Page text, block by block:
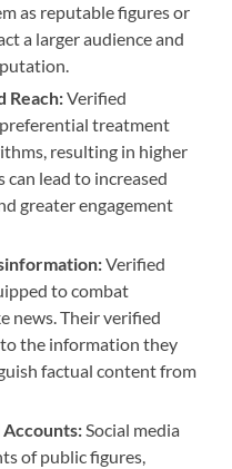
as reputable figures or
a larger audience and
Reach:Verified
treatment
resulting in higher
can lead to increased
greater engagement
Verified
to combat
news. Their verified
the information they
factual content from
Social media
of public figures,